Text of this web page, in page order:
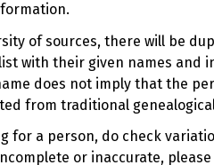
of sources, there will be
with their given names and
does not imply that the
from traditional
for a person, do check
or inaccurate,